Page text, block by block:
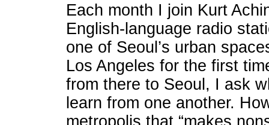
Each month I join Kurt
English-language radio
one of Seoul’s urban
Los Angeles for the first
from there to Seoul, I ask
learn from one another.
metropolis that “makes